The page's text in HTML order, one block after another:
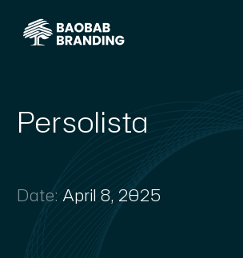
Persolista
Date: April 8, 2025